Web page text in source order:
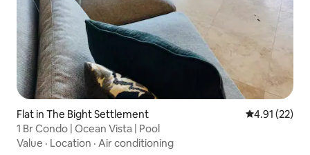
Flat in The Bight Settlement 4.91 out of 5
4.91 (22)
1 Br Condo | Ocean Vista | Pool
Value · Location · Air conditioning